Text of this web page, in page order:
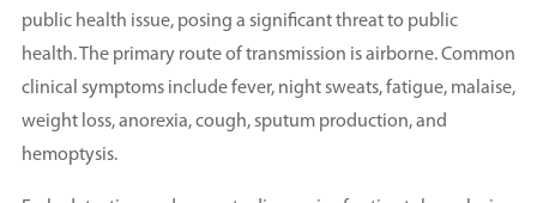
public health issue, posing a significant threat to public
health. The primary route of transmission is airborne. Common
clinical symptoms include fever, night sweats, fatigue, malaise,
weight loss, anorexia, cough, sputum production, and
hemoptysis.